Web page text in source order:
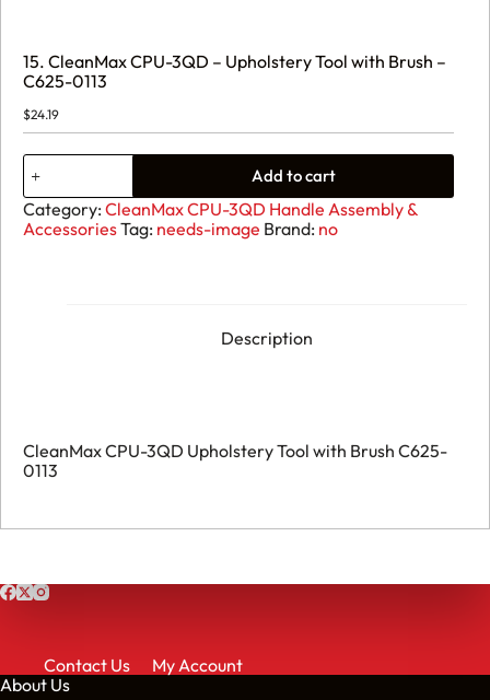
15. CleanMax CPU-3QD – Upholstery Tool with Brush –
C625-0113
$24.19
15.
CleanMax
CPU-
3QD
-
Add to cart
Category: CleanMax CPU-3QD Handle Assembly &
AccessoriesTag: needs-image Brand: no
Description
CleanMax CPU-3QD Upholstery Tool with Brush C625-
0113
Contact Us
My Account
About Us